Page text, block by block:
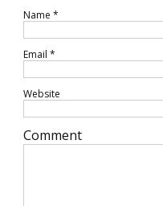
Name *
Email *
Website
Comment